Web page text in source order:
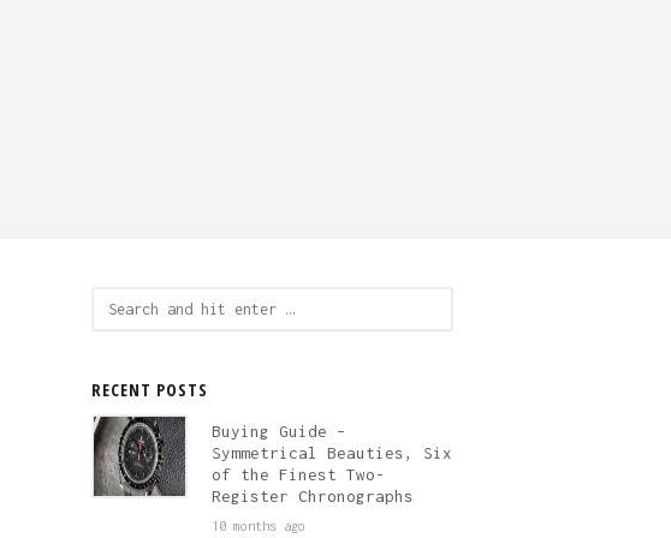
RECENT POSTS
Buying Guide –
Symmetrical Beauties, Six
of the Finest Two-
Register Chronographs
10 months ago